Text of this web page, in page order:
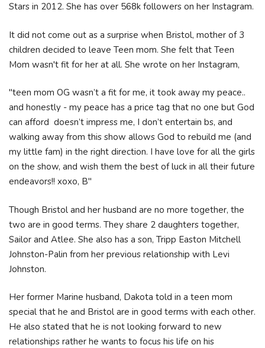
Stars in 2012. She has over 568k followers on her Instagram.
It did not come out as a surprise when Bristol, mother of 3
children decided to leave Teen mom. She felt that Teen
Mom wasn't fit for her at all. She wrote on her Instagram,
"teen mom OG wasn’t a fit for me, it took away my peace..
and honestly - my peace has a price tag that no one but God
can afford doesn’t impress me, I don’t entertain bs, and
walking away from this show allows God to rebuild me (and
my little fam) in the right direction. I have love for all the girls
on the show, and wish them the best of luck in all their future
endeavors!! xoxo, B"
Though Bristol and her husband are no more together, the
two are in good terms. They share 2 daughters together,
Sailor and Atlee. She also has a son, Tripp Easton Mitchell
Johnston-Palin from her previous relationship with Levi
Johnston.
Her former Marine husband, Dakota told in a teen mom
special that he and Bristol are in good terms with each other.
He also stated that he is not looking forward to new
relationships rather he wants to focus his life on his